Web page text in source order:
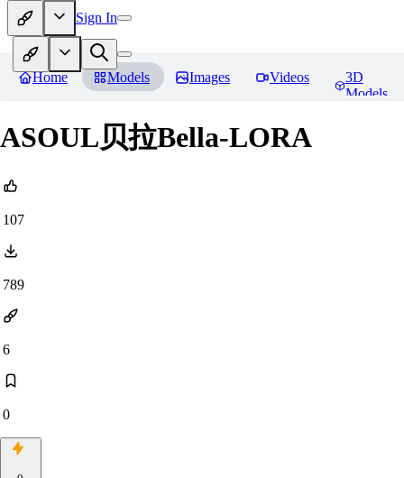
Sign In
Home Models Images Videos
3D
Models
ASOUL贝拉Bella-LORA
107
789
6
0